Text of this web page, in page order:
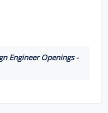
Engineer Openings -